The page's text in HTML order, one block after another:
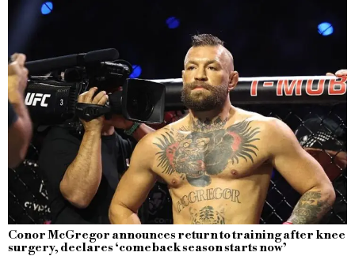
Conor McGregor announces return to training after knee
surgery, declares ‘comeback season starts now’